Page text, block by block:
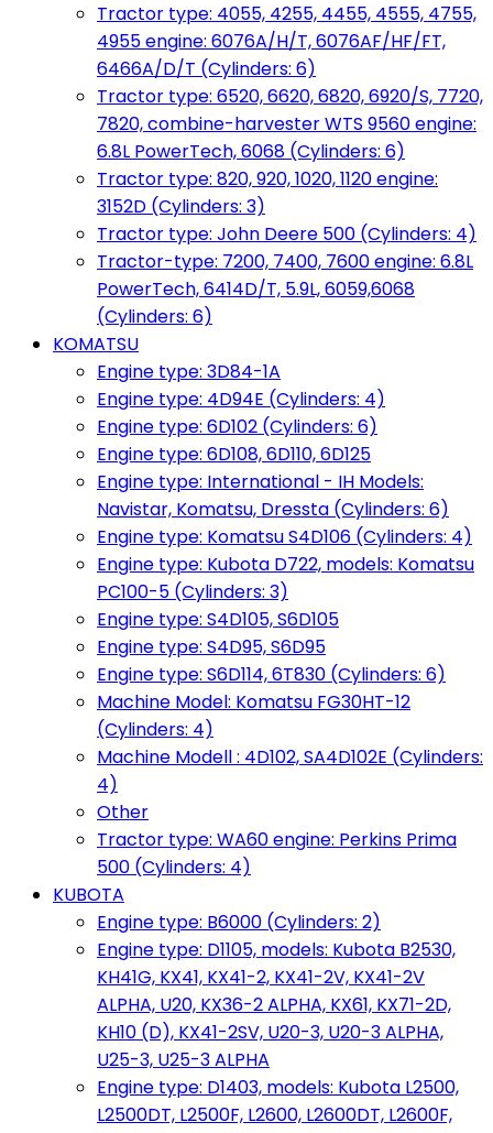
Tractor type: 4055, 4255, 4455, 4555, 4755,
4955 engine: 6076A/H/T, 6076AF/HF/FT,
6466A/D/T (Cylinders: 6)
Tractor type: 6520, 6620, 6820, 6920/S, 7720,
7820, combine-harvester WTS 9560 engine:
6.8L PowerTech, 6068 (Cylinders: 6)
Tractor type: 820, 920, 1020, 1120 engine:
3152D (Cylinders: 3)
Tractor type: John Deere 500 (Cylinders: 4)
Tractor-type: 7200, 7400, 7600 engine: 6.8L
PowerTech, 6414D/T, 5.9L, 6059,6068
(Cylinders: 6)
KOMATSU
Engine type: 3D84-1A
Engine type: 4D94E (Cylinders: 4)
Engine type: 6D102 (Cylinders: 6)
Engine type: 6D108, 6D110, 6D125
Engine type: International - IH Models:
Navistar, Komatsu, Dressta (Cylinders: 6)
Engine type: Komatsu S4D106 (Cylinders: 4)
Engine type: Kubota D722, models: Komatsu
PC100-5 (Cylinders: 3)
Engine type: S4D105, S6D105
Engine type: S4D95, S6D95
Engine type: S6D114, 6T830 (Cylinders: 6)
Machine Model: Komatsu FG30HT-12
(Cylinders: 4)
Machine Modell : 4D102, SA4D102E (Cylinders:
4)
Other
Tractor type: WA60 engine: Perkins Prima
500 (Cylinders: 4)
KUBOTA
Engine type: B6000 (Cylinders: 2)
Engine type: D1105, models: Kubota B2530,
KH41G, KX41, KX41-2, KX41-2V, KX41-2V
ALPHA, U20, KX36-2 ALPHA, KX61, KX71-2D,
KH10 (D), KX41-2SV, U20-3, U20-3 ALPHA,
U25-3, U25-3 ALPHA
Engine type: D1403, models: Kubota L2500,
L2500DT, L2500F, L2600, L2600DT, L2600F,